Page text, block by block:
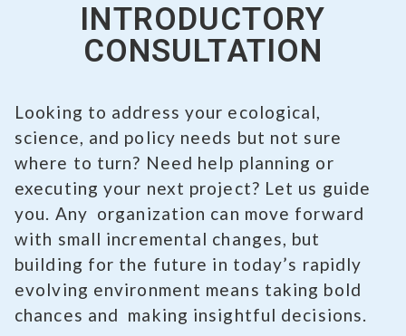
INTRODUCTORY
CONSULTATION
Looking to address your ecological,
science, and policy needs but not sure
where to turn? Need help planning or
executing your next project? Let us guide
you. Any organization can move forward
with small incremental changes, but
building for the future in today’s rapidly
evolving environment means taking bold
chances and making insightful decisions.